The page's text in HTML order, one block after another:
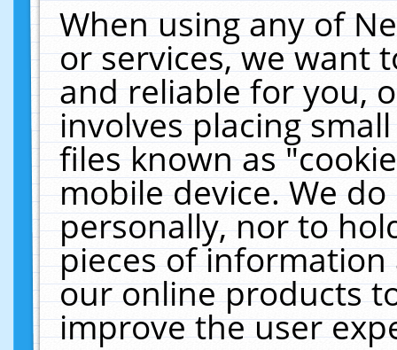
When using any of
or services, we want
and reliable for you,
involves placing
files known as
mobile device. We
personally, nor to
pieces of
our online products
improve the user